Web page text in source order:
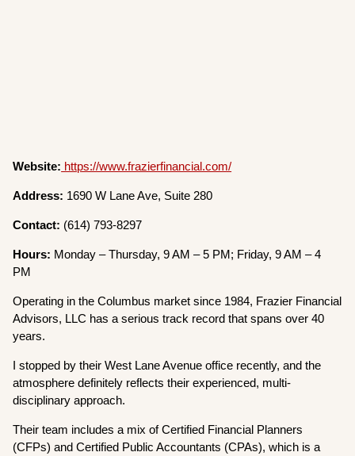
Website: https://www.frazierfinancial.com/
Address: 1690 W Lane Ave, Suite 280
Contact: (614) 793-8297
Hours: Monday – Thursday, 9 AM – 5 PM; Friday, 9 AM – 4
PM
Operating in the Columbus market since 1984, Frazier Financial
Advisors, LLC has a serious track record that spans over 40
years.
I stopped by their West Lane Avenue office recently, and the
atmosphere definitely reflects their experienced, multi-
disciplinary approach.
Their team includes a mix of Certified Financial Planners
(CFPs) and Certified Public Accountants (CPAs), which is a